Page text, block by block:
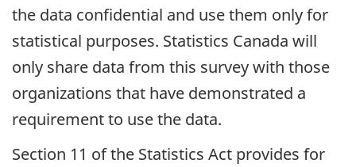
the data confidential and use them only for
statistical purposes. Statistics Canada will
only share data from this survey with those
organizations that have demonstrated a
requirement to use the data.
Section 11 of the Statistics Act provides for